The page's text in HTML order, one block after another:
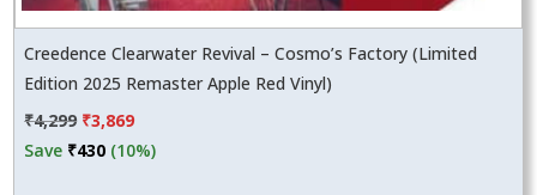
Creedence Clearwater Revival – Cosmo’s Factory (Limited
Edition 2025 Remaster Apple Red Vinyl)
₹4,299 Original
price
₹3,869Current
price
Save ₹430 (10%)